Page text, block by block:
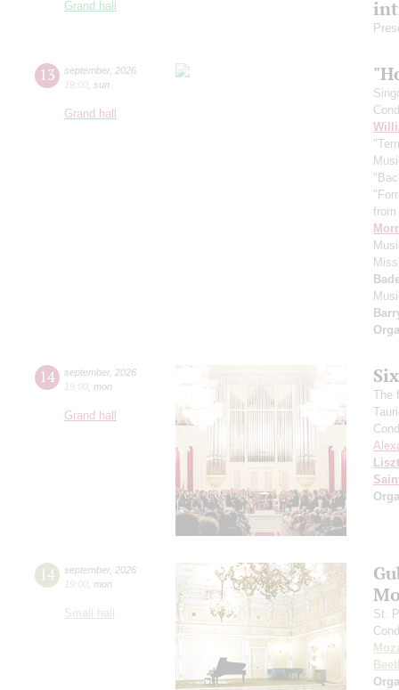
Grand hall
13 september, 2026
19:00 sun
Grand hall
14 september, 2026
19:00 mon
Grand hall
The
Liszt
14 september, 2026
19:00 mon
Small hall
St.